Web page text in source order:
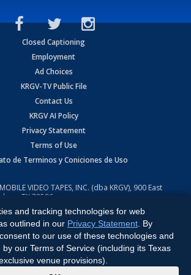
Closed Captioning
Employment
Ad Choices
KRGV-TV Public File
Contact Us
KRGV AI Policy
Privacy Statement
Terms of Use
de Terminos y Coniciones de Uso
MOBILE VIDEO TAPES, INC. (dba KRGV), 900 East
TX 78596.
Powered by:Ruby Shore Software
and tracking technologies for web
outlined in our Privacy Statement . By
to our use of these technologies and
our Terms of Service (including its Texas
venue provisions).